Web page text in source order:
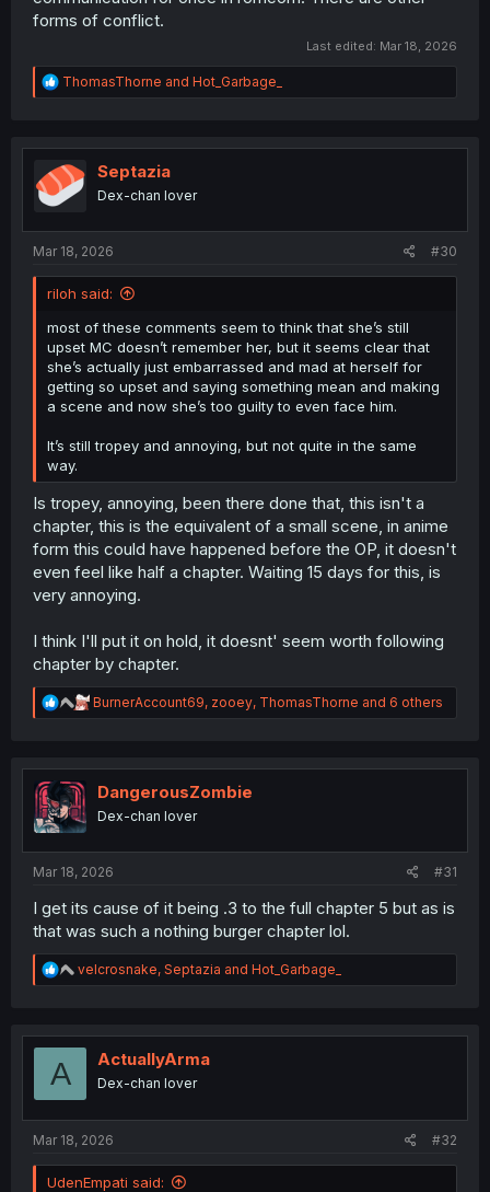
forms of conflict.
Last edited: Mar 18, 2026
R
e
t
i
o
n
ThomasThorne and Hot_Garbage_
Septazia
Dex-chan lover
Mar 18, 2026 #30
riloh said:
most of these comments seem to think that she’s still
upset MC doesn’t remember her, but it seems clear that
she’s actually just embarrassed and mad at herself for
getting so upset and saying something mean and making
a scene and now she’s too guilty to even face him.
It’s still tropey and annoying, but not quite in the same
way.
Is tropey, annoying, been there done that, this isn't a
chapter, this is the equivalent of a small scene, in anime
form this could have happened before the OP, it doesn't
even feel like half a chapter. Waiting 15 days for this, is
very annoying.
I think I'll put it on hold, it doesnt' seem worth following
chapter by chapter.
R
e
t
n
BurnerAccount69, zooey, ThomasThorne and 6 others
DangerousZombie
Dex-chan lover
Mar 18, 2026 #31
I get its cause of it being .3 to the full chapter 5 but as is
that was such a nothing burger chapter lol.
R
e
t
velcrosnake, Septazia and Hot_Garbage_
A ActuallyArma
Dex-chan lover
Mar 18, 2026 #32
UdenEmpati said: